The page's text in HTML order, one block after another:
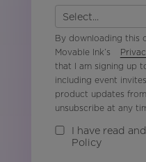
By downloading this
Movable Ink’s
that I am signing up
including event
product updates
unsubscribe at any
I have read
Policy